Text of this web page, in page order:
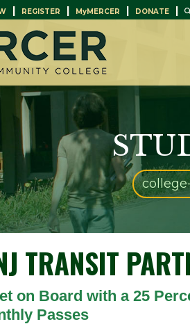
| REGISTER | MyMERCER | DONATE |
TRANSIT
on Board with a 25
Passes